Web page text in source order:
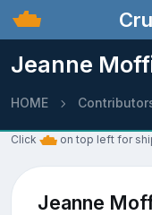
Jeanne
HOME
Click on top left for
Jeanne